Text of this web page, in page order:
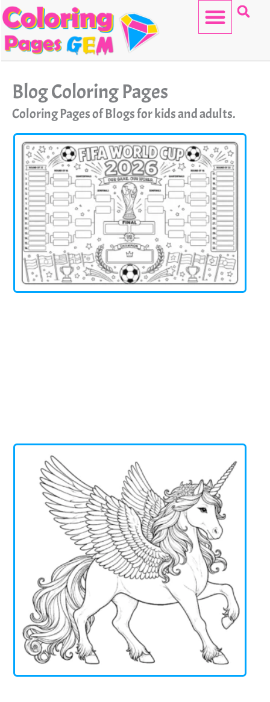
Skip
to
content
Blog Coloring Pages
Coloring Pages of Blogs for kids and adults.